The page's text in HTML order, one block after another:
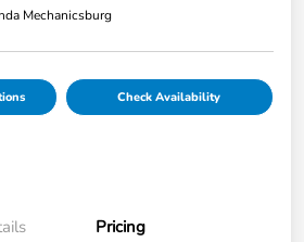
Mechanicsburg
Check Availability
Pricing